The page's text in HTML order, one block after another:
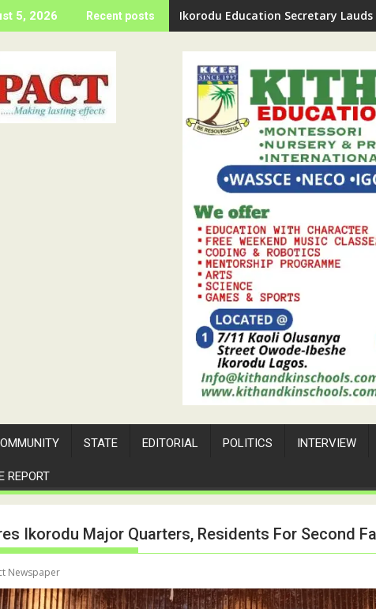
5, 2026 Recent posts Ikorodu Education Secretary
STATE EDITORIAL POLITICS INTERVIEW
REPORT
Ikorodu Major Quarters, Residents For Second
Newspaper